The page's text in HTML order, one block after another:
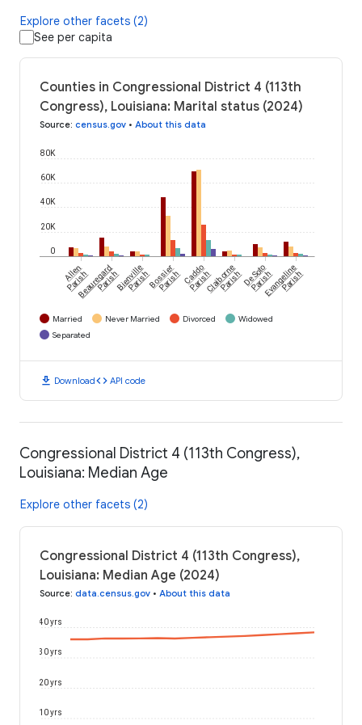
Explore other facets (2)
See per capita
Counties in Congressional District 4 (113th
Congress), Louisiana: Marital status (2024)
Source: census.gov • About this data
0
20K
40K
60K
80K
Allen
ParishBeauregard
ParishBienville
ParishBossier
ParishCaddo
ParishClaiborne
ParishDe Soto
ParishEvangeline
Parish
Married Never Married Divorced
Widowed
Separated
download Downloadcode API code
Congressional District 4 (113th Congress),
Louisiana: Median Age
Explore other facets (2)
Congressional District 4 (113th Congress),
Louisiana: Median Age (2024)
Source: data.census.gov • About this data
10 yrs
20 yrs
30 yrs
40 yrs